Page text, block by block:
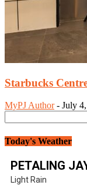
Starbucks
MyPJ Author - July
Today's Weather
PETALING
Light Rain